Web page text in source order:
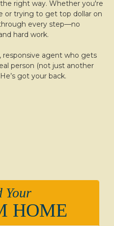
right way. Whether you're
or trying to get top dollar on
every step—no
hard work.
responsive agent who gets
person (not just another
got your back.
Your
HOME